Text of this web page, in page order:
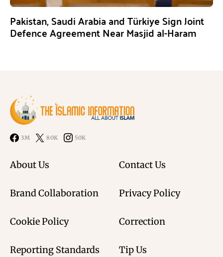
Pakistan, Saudi Arabia and Türkiye Sign Joint
Defence Agreement Near Masjid al-Haram
3M 80K 50K
About Us Contact Us
Brand Collaboration Privacy Policy
Cookie Policy Correction
Reporting Standards Tip Us